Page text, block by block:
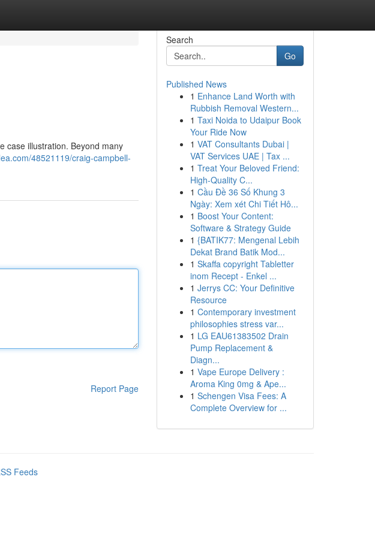
case illustration. Beyond many
48521119/craig-campbell-
Report Page
Search
Go
Published News
1 Enhance Land Worth with
Rubbish Removal Western...
1 Taxi Noida to Udaipur Book
Your Ride Now
1 VAT Consultants Dubai |
VAT Services UAE | Tax ...
1 Treat Your Beloved Friend:
High-Quality C...
1 Cầu Đề 36 Số Khung 3
Ngày: Xem xét Chi Tiết Hô...
1 Boost Your Content:
Software & Strategy Guide
1 {BATIK77: Mengenal Lebih
Dekat Brand Batik Mod...
1 Skaffa copyright Tabletter
inom Recept - Enkel ...
1 Jerrys CC: Your Definitive
Resource
1 Contemporary investment
philosophies stress var...
1 LG EAU61383502 Drain
Pump Replacement &
Diagn...
1 Vape Europe Delivery :
Aroma King 0mg & Ape...
1 Schengen Visa Fees: A
Complete Overview for ...
Feeds